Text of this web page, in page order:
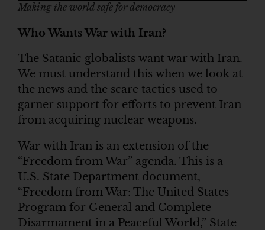
Making the world safe for democracy
Who Wants War with Iran?
The Satanic globalists want war with Iran.
We must understand this when we look at
the news and the scare tactics used to
garner support for efforts to prevent Iran
from acquiring nuclear weapons.
War with Iran is an extension of the
“Freedom from War” agenda. This is a
U.S. State Department document,
“Freedom from War: The United States
Program for General and Complete
Disarmament in a Peaceful World,” State